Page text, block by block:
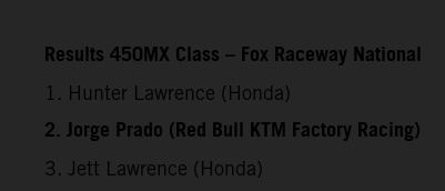
Results 450MX Class – Fox Raceway National
1. Hunter Lawrence (Honda)
2. Jorge Prado (Red Bull KTM Factory Racing)
3. Jett Lawrence (Honda)